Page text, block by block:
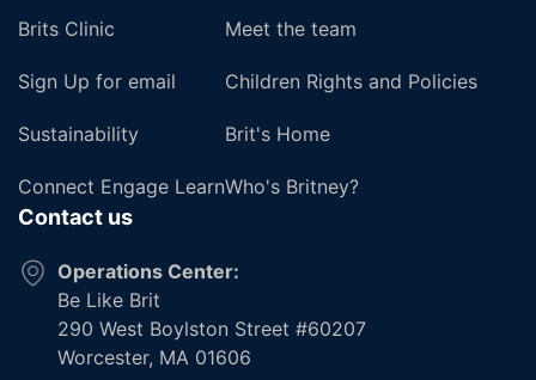
Brits Clinic
Sign Up for email
Sustainability
Connect Engage Learn
Meet the team
Children Rights and Policies
Brit's Home
Who's Britney?
Contact us
Operations Center:
Be Like Brit
290 West Boylston Street #60207
Worcester, MA 01606